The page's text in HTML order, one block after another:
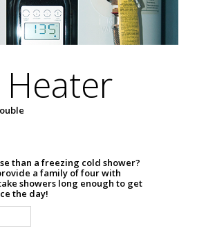
than a freezing cold shower?
a family of four with
showers long enough to get
the day!